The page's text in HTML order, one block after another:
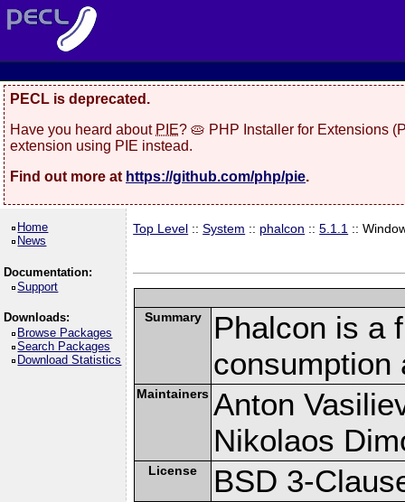
PECL is deprecated.
Have you heard about PIE? 🥧 PHP Installer for Extensions
extension using PIE instead.
Find out more at https://github.com/php/pie.
Home
News
Documentation:
Support
Downloads:
Browse Packages
Search Packages
Download Statistics
Top Level ::System :: phalcon ::5.1.1 ::
Summary
Phalcon is a
consumption
Maintainers Anton
Nikolaos
License BSD 3-